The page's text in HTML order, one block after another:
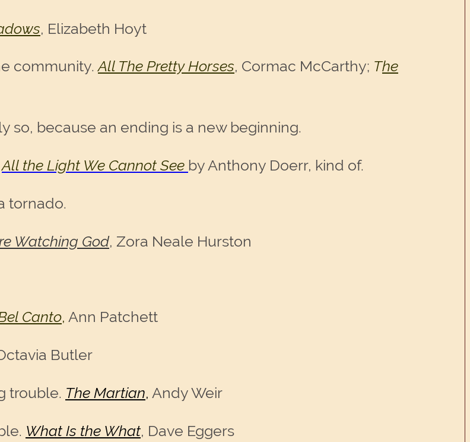
, Elizabeth Hoyt
community.All The Pretty Horses, Cormac McCarthy; The
so, because an ending is a new beginning.
All the Light We Cannot See by Anthony Doerr, kind of.
tornado.
Watching God, Zora Neale Hurston
Canto, Ann Patchett
Butler
trouble. The Martian, Andy Weir
What Is the What, Dave Eggers